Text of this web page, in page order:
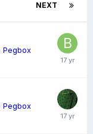
NEXT
Pegbox
Pegbox